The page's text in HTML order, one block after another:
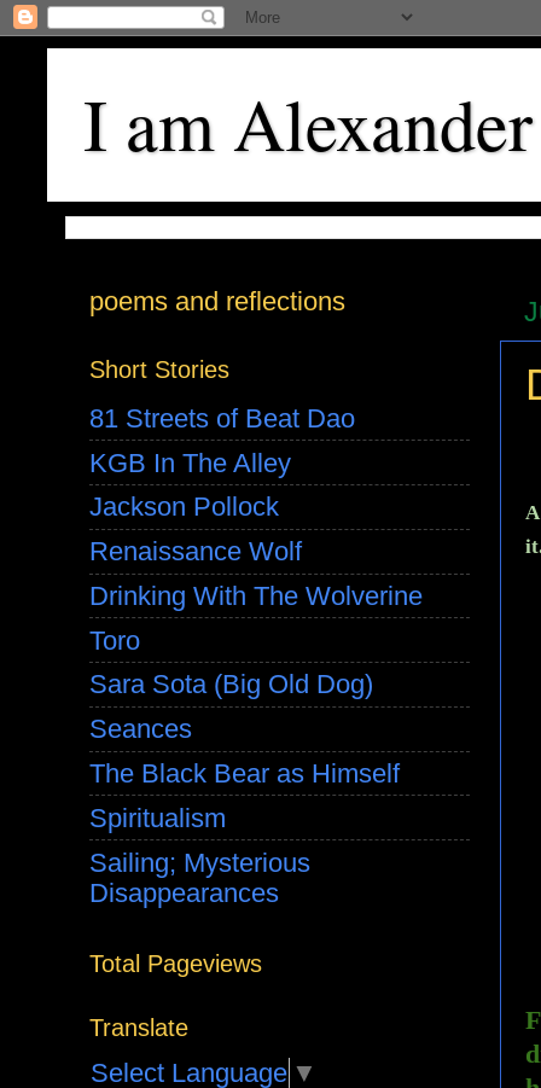
I am Alexander
poems and reflections
Short Stories
81 Streets of Beat Dao
KGB In The Alley
Jackson Pollock
Renaissance Wolf
Drinking With The Wolverine
Toro
Sara Sota (Big Old Dog)
Seances
The Black Bear as Himself
Spiritualism
Sailing; Mysterious
Disappearances
Total Pageviews
Translate
Select Language ▼